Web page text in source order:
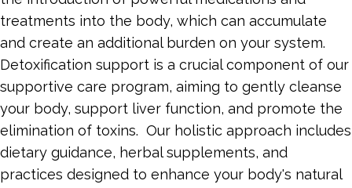
treatments into the body, which can accumulate
and create an additional burden on your system.
Detoxification support is a crucial component of our
supportive care program, aiming to gently cleanse
your body, support liver function, and promote the
elimination of toxins. Our holistic approach includes
dietary guidance, herbal supplements, and
practices designed to enhance your body's natural